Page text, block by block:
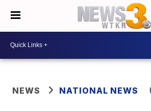
NEWS NATIONAL NEWS